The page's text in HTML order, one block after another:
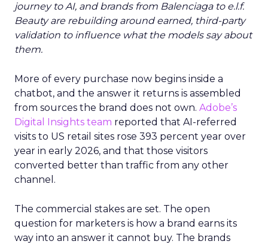
journey to AI, and brands from Balenciaga to e.l.f.
Beauty are rebuilding around earned, third-party
validation to influence what the models say about
them.
More of every purchase now begins inside a
chatbot, and the answer it returns is assembled
from sources the brand does not own. Adobe’s
Digital Insights team reported that AI-referred
visits to US retail sites rose 393 percent year over
year in early 2026, and that those visitors
converted better than traffic from any other
channel.
The commercial stakes are set. The open
question for marketers is how a brand earns its
way into an answer it cannot buy. The brands